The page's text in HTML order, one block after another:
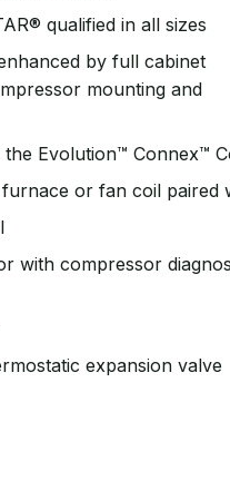
qualified in all sizes
by full cabinet
mounting and
the Evolution™ Connex™
or fan coil paired
with compressor
expansion valve